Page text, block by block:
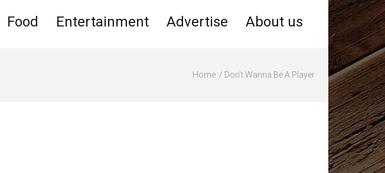
Food Entertainment Advertise About us
Home Don’t Wanna Be A Player